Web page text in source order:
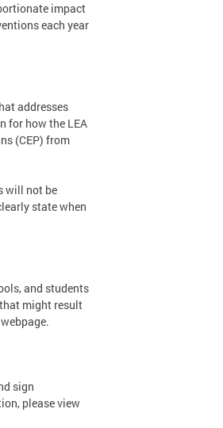
impact
each year
addresses
for how the LEA
(CEP) from
will not be
state when
and students
might result
webpage.
sign
please view